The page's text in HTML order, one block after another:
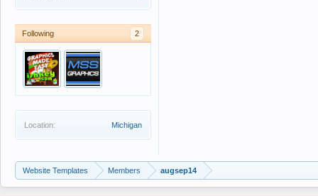
Following 2
Location: Michigan
Website Templates Members augsep14